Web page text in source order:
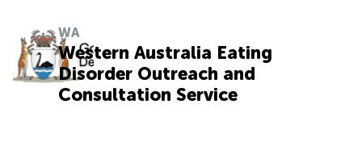
WA
Western Australia Eating
Disorder Outreach and
Consultation Service